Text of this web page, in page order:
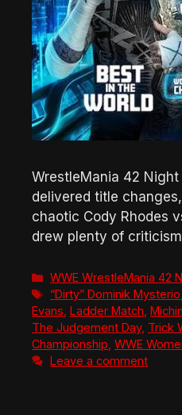
WrestleMania 42
delivered title
chaotic Cody Rhodes
drew plenty of
Categories
WWE WrestleMania 42
Tags
“Dirty” Dominik Mysterio,
Evans, Ladder Match, Michin
The Judgement Day, Trick
Championship, WWE
Leave a comment